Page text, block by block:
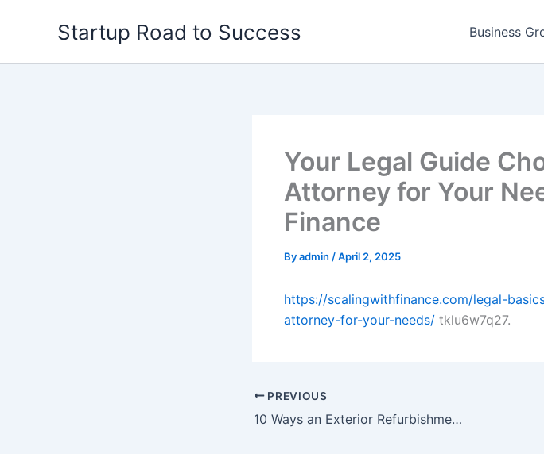
Startup Road to Success Business
Your Legal Guide
Attorney for Your
Finance
Byadmin /April 2, 2025
https://scalingwithfinance.com/legal-
attorney-for-your-needs/ tklu6w7q27.
PREVIOUS
10 Ways an Exterior Refurbishment Specialist Can Help Your Home – Future Proof Fixes